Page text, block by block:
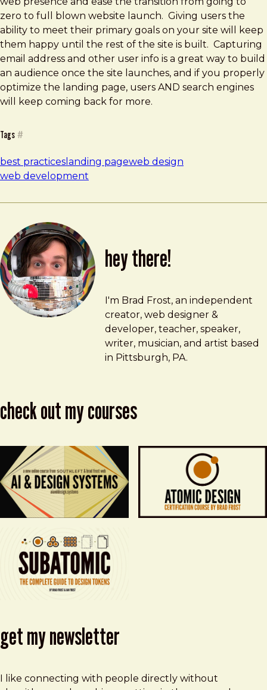
zero to full blown website launch. Giving users the
ability to meet their primary goals on your site will keep
them happy until the rest of the site is built. Capturing
email address and other user info is a great way to build
an audience once the site launches, and if you properly
optimize the landing page, users AND search engines
will keep coming back for more.
Tags #
best practices landing pageweb design
web development
hey there!
Brad Frost
brad@bradfrost.com
I'm Brad Frost, an independent
creator, web designer &
developer, teacher, speaker,
writer, musician, and artist based
in Pittsburgh, PA.
check out my courses
get my newsletter
I like connecting with people directly without